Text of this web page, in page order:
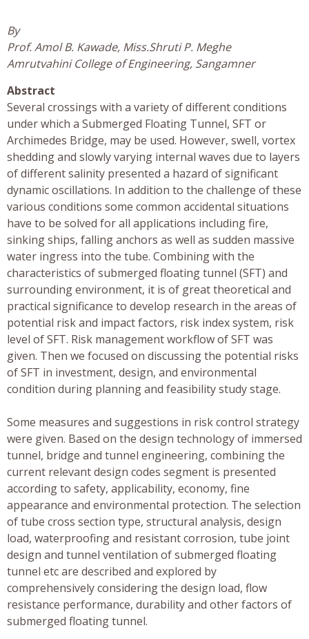
By
Prof. Amol B. Kawade, Miss.Shruti P. Meghe
Amrutvahini College of Engineering, Sangamner
Abstract
Several crossings with a variety of different conditions
under which a Submerged Floating Tunnel, SFT or
Archimedes Bridge, may be used. However, swell, vortex
shedding and slowly varying internal waves due to layers
of different salinity presented a hazard of significant
dynamic oscillations. In addition to the challenge of these
various conditions some common accidental situations
have to be solved for all applications including fire,
sinking ships, falling anchors as well as sudden massive
water ingress into the tube. Combining with the
characteristics of submerged floating tunnel (SFT) and
surrounding environment, it is of great theoretical and
practical significance to develop research in the areas of
potential risk and impact factors, risk index system, risk
level of SFT. Risk management workflow of SFT was
given. Then we focused on discussing the potential risks
of SFT in investment, design, and environmental
condition during planning and feasibility study stage.
Some measures and suggestions in risk control strategy
were given. Based on the design technology of immersed
tunnel, bridge and tunnel engineering, combining the
current relevant design codes segment is presented
according to safety, applicability, economy, fine
appearance and environmental protection. The selection
of tube cross section type, structural analysis, design
load, waterproofing and resistant corrosion, tube joint
design and tunnel ventilation of submerged floating
tunnel etc are described and explored by
comprehensively considering the design load, flow
resistance performance, durability and other factors of
submerged floating tunnel.